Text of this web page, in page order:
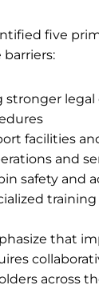
five
legal
facilities
and
safety and
that
across